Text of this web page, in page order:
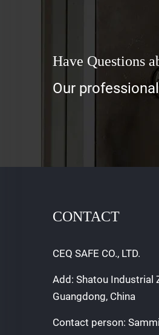
Have Questions
Our
CONTACT
CEQ SAFE CO., LTD.
Add: Shatou Industrial
Guangdong, China
Contact person: Sammi